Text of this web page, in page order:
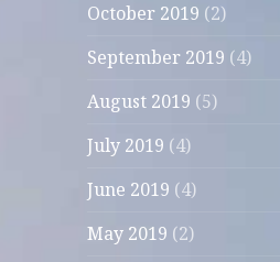
October 2019 (2)
September 2019 (4)
August 2019 (5)
July 2019 (4)
June 2019 (4)
May 2019 (2)